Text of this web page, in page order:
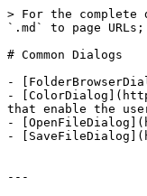
> For the complete
`.md` to page
# Common Dialogs
-
-
that enable the
-
-
---